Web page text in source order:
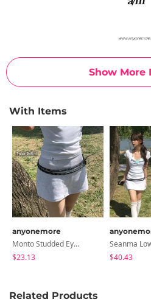
Show More
With Items
anyonemore
Monto Studded Eyelet Double Long Belt
$23.13
$40.43
Related Products